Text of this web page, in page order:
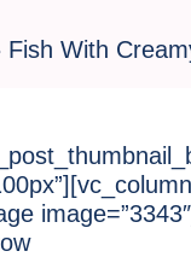
Fish With